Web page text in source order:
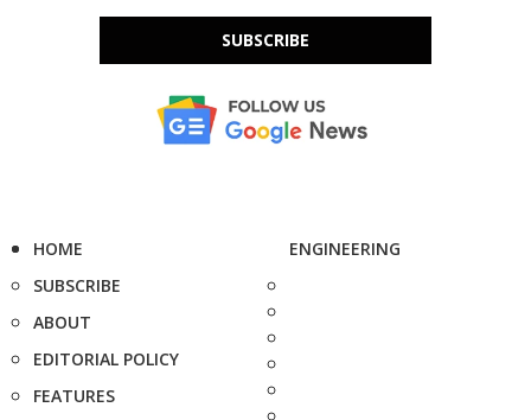
SUBSCRIBE
HOME
SUBSCRIBE
ABOUT
EDITORIAL POLICY
FEATURES
ENGINEERING